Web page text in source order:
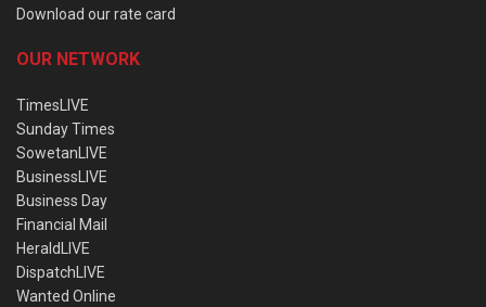
Download our rate card
OUR NETWORK
TimesLIVE
Sunday Times
SowetanLIVE
BusinessLIVE
Business Day
Financial Mail
HeraldLIVE
DispatchLIVE
Wanted Online